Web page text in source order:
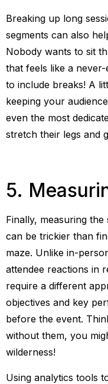
Breaking up long
segments can also
Nobody wants to sit
that feels like a
to include breaks! A
keeping your
even the most
stretch their legs and
5.
Finally, measuring
can be trickier than
maze. Unlike in-
attendee reactions in
require a different
objectives and key
before the event.
without them, you
wilderness!
Using analytics tools